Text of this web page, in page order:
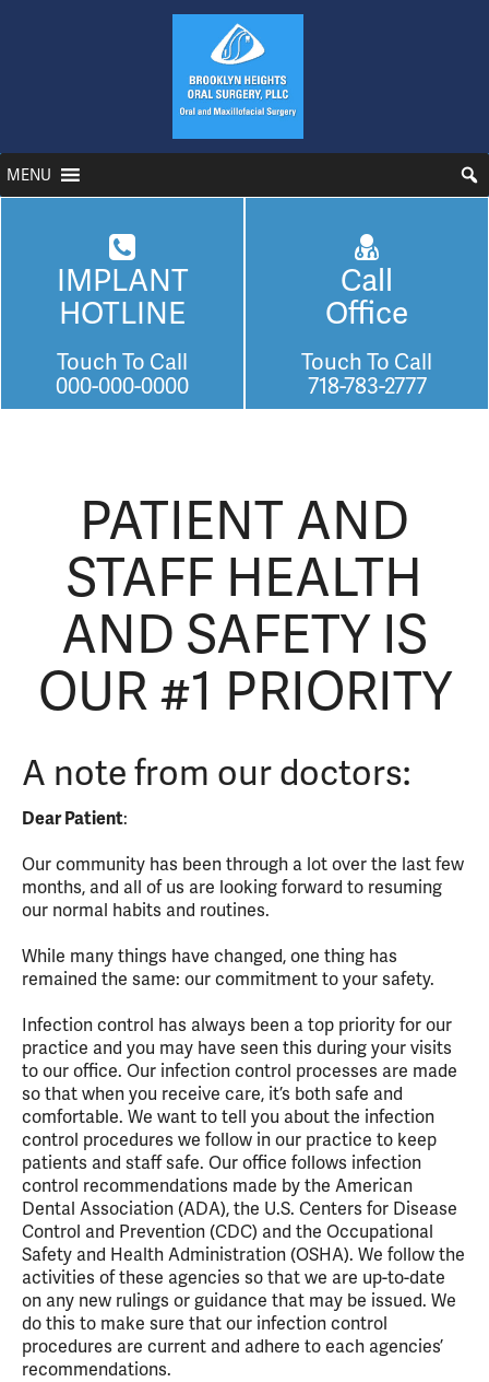
MENU
IMPLANT
HOTLINE
Touch To Call
000-000-0000
Call
Office
Touch To Call
718-783-2777
PATIENT AND
STAFF HEALTH
AND SAFETY IS
OUR #1 PRIORITY
A note from our doctors:
Dear Patient:
Our community has been through a lot over the last few
months, and all of us are looking forward to resuming
our normal habits and routines.
While many things have changed, one thing has
remained the same: our commitment to your safety.
Infection control has always been a top priority for our
practice and you may have seen this during your visits
to our office. Our infection control processes are made
so that when you receive care, it’s both safe and
comfortable. We want to tell you about the infection
control procedures we follow in our practice to keep
patients and staff safe. Our office follows infection
control recommendations made by the American
Dental Association (ADA), the U.S. Centers for Disease
Control and Prevention (CDC) and the Occupational
Safety and Health Administration (OSHA). We follow the
activities of these agencies so that we are up-to-date
on any new rulings or guidance that may be issued. We
do this to make sure that our infection control
procedures are current and adhere to each agencies’
recommendations.